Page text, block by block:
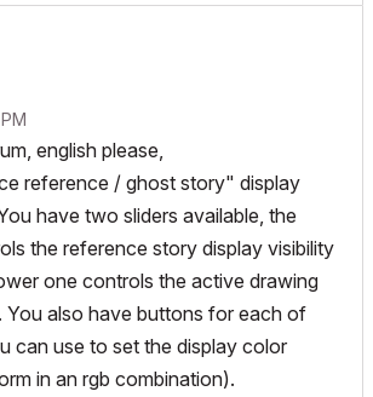
english please,
reference / ghost story" display
have two sliders available, the
the reference story display visibility
one controls the active drawing
You also have buttons for each of
can use to set the display color
in an rgb combination).